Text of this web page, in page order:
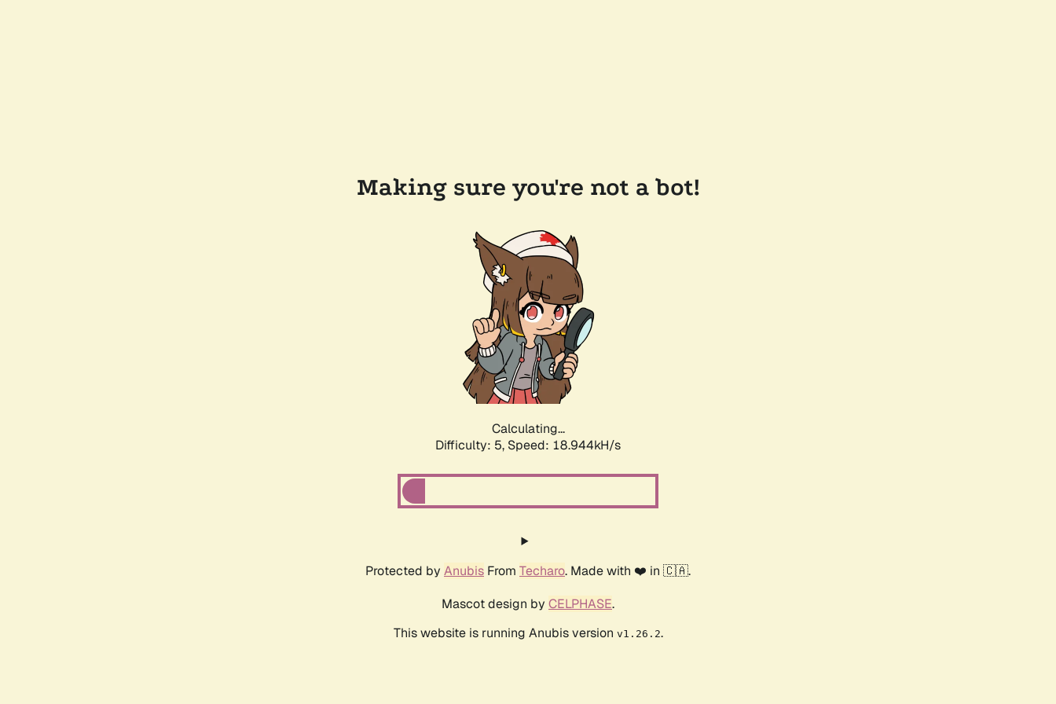
Making sure you're not a bot!
Calculating...
Difficulty: 5, Speed: 18.944kH/s
Protected by Anubis From Techaro. Made with ❤️ in 🇨🇦.
Mascot design by CELPHASE.
This website is running Anubis version v1.26.2.